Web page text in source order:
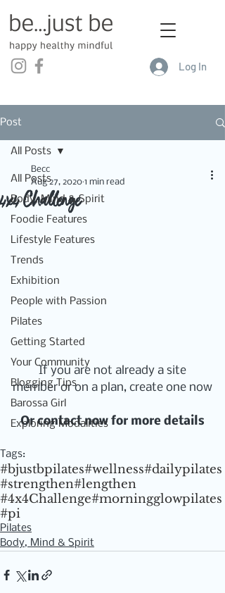
Log In
Post
All Posts
Body, Mind & Spirit
Foodie Features
Lifestyle Features
Trends
Exhibition
People with Passion
Pilates
Getting Started
Your Community
Blogging Tips
Barossa Girl
Exploring Modalities
All Posts
4x4 Challenge
Becc
Aug 27, 2020 1 min read
If you are not already a site
member or on a plan, create one now
Or contact now for more details
Tags:
#bjustbpilates#wellness#dailypilates
#strengthen#lengthen
#4x4Challenge#morningglowpilates
#pi
Pilates
Body, Mind & Spirit